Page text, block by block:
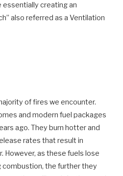
creating an
also referred as a Ventilation
of fires we encounter.
and modern fuel packages
ago. They burn hotter and
rates that result in
However, as these fuels lose
the further they